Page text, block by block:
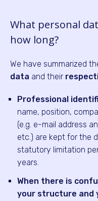
What personal
how long?
We have summarized
data and their
Professional
name, position,
(e.g. e-mail address
etc.) are kept for the
statutory limitation
years.
When there is
your structure and